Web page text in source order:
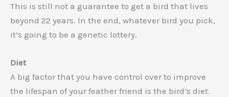
This is still not a guarantee to get a bird that lives
beyond 22 years. In the end, whatever bird you pick,
it’s going to be a genetic lottery.
Diet
A big factor that you have control over to improve
the lifespan of your feather friend is the bird’s diet.